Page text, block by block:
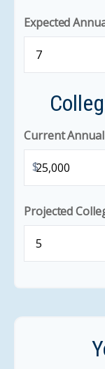
Expected
Current
$
Projected